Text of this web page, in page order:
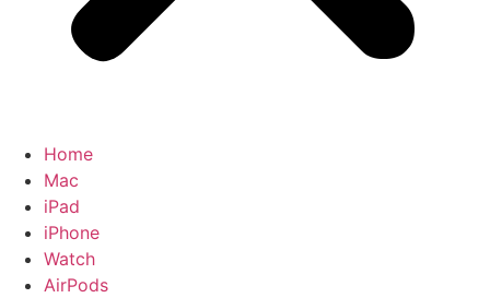
Home
Mac
iPad
iPhone
Watch
AirPods